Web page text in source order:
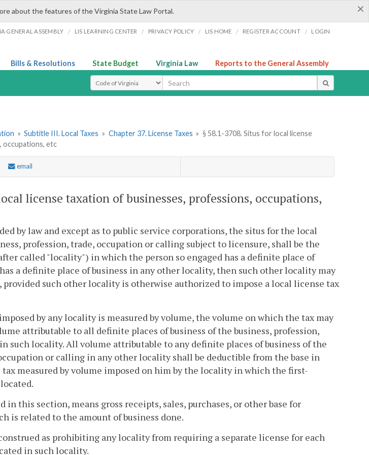
×
about the features of the Virginia State Law Portal.
GENERAL ASSEMBLY / LIS LEARNING CENTER / PRIVACY POLICY / LIS HOME / REGISTER ACCOUNT / LOGIN
Bills & Resolutions State Budget Virginia Law Reports to the General Assembly
Select Search Type
» Subtitle III. Local Taxes » Chapter 37. License Taxes » § 58.1-3708. Situs for local license
occupations, etc
email
license taxation of businesses, professions, occupations,
by law and except as to public service corporations, the situs for the local
profession, trade, occupation or calling subject to licensure, shall be the
called "locality") in which the person so engaged has a definite place of
a definite place of business in any other locality, then such other locality may
provided such other locality is otherwise authorized to impose a local license tax
by any locality is measured by volume, the volume on which the tax may
attributable to all definite places of business of the business, profession,
such locality. All volume attributable to any definite places of business of the
or calling in any other locality shall be deductible from the base in
measured by volume imposed on him by the locality in which the first-
in this section, means gross receipts, sales, purchases, or other base for
is related to the amount of business done.
as prohibiting any locality from requiring a separate license for each
in such locality.